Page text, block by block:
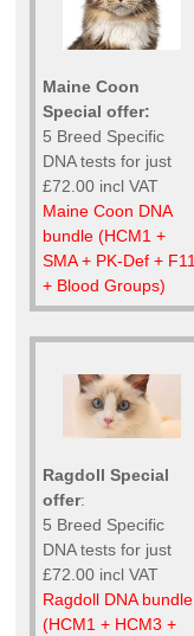
Maine Coon
Special offer:
5 Breed Specific
DNA tests for just
£72.00 incl VAT
Maine Coon DNA
bundle (HCM1 +
SMA + PK-Def + F11
+ Blood Groups)
Ragdoll Special
offer:
5 Breed Specific
DNA tests for just
£72.00 incl VAT
Ragdoll DNA bundle
(HCM1 + HCM3 +